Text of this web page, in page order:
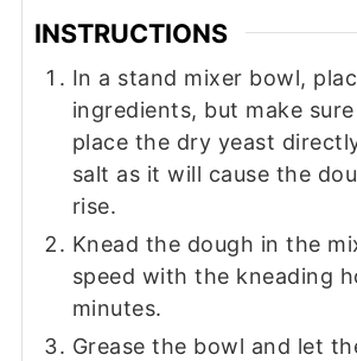
INSTRUCTIONS
In a stand mixer bowl,
ingredients, but make sure
place the dry yeast
salt as it will cause the
rise.
Knead the dough in the
speed with the kneading
minutes.
Grease the bowl and let